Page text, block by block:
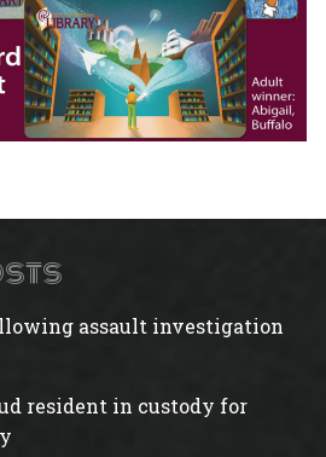
assault investigation
resident in custody for